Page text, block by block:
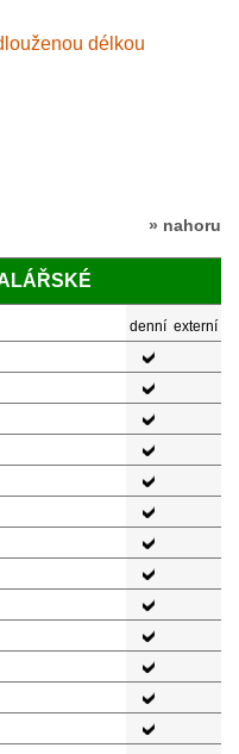
délkou
» nahoru
denní externí